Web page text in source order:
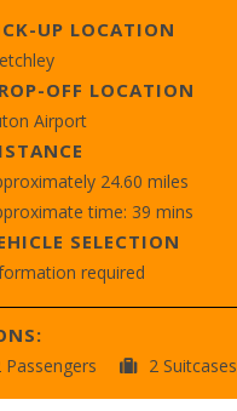
UP LOCATION
OFF LOCATION
Airport
24.60 miles
time: 39 mins
SELECTION
required
Passengers 2 Suitcases